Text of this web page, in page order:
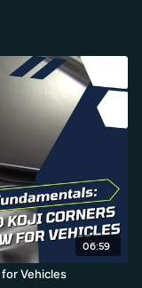
06:59
Vehicles